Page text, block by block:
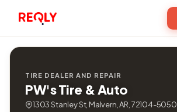
TIRE DEALER AND REPAIR
PW's Tire & Auto
1303 Stanley St, Malvern, AR, 72104-5050